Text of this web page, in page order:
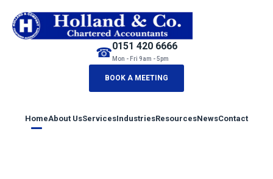
HomeAbout UsServicesIndustriesResourcesNewsContact
☎0151 420 6666
Mon - Fri 9am - 5pm
BOOK A MEETING